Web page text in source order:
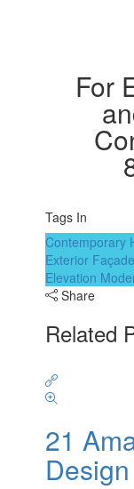
For
Tags In
Contemporary
Exterior Façade
Elevation
Share
Related
21